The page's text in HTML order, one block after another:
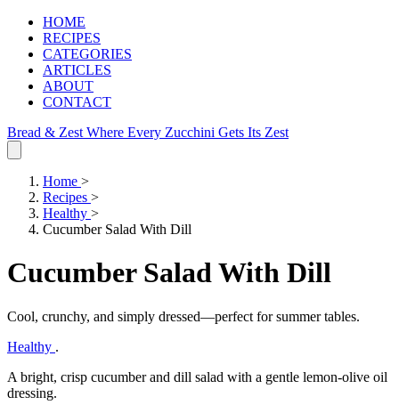
HOME
RECIPES
CATEGORIES
ARTICLES
ABOUT
CONTACT
Bread & Zest Where Every Zucchini Gets Its Zest
Home >
Recipes >
Healthy >
Cucumber Salad With Dill
Cucumber Salad With Dill
Cool, crunchy, and simply dressed—perfect for summer tables.
Healthy .
A bright, crisp cucumber and dill salad with a gentle lemon‑olive oil
dressing.